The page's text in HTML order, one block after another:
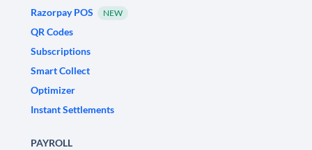
Razorpay POS
NEW
QR Codes
Subscriptions
Smart Collect
Optimizer
Instant Settlements
PAYROLL